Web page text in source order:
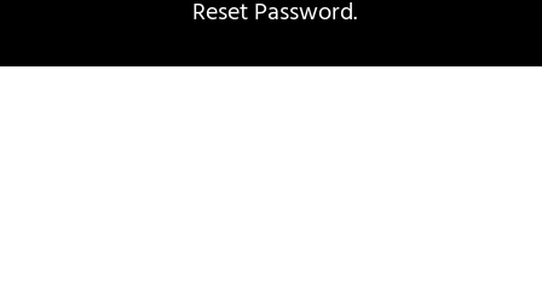
Reset Password.